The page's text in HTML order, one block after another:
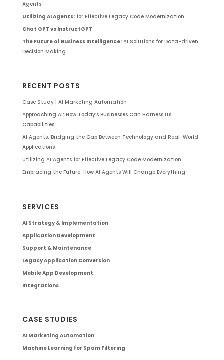
Agents
Utilizing AI Agents:for Effective Legacy Code Modernization
Chat GPT vs InstructGPT
The Future of Business Intelligence:AI Solutions for Data-driven
Decision Making
RECENT POSTS
Case Study | AI Marketing Automation
Approaching AI: How Today’s Businesses Can Harness Its
Capabilities
AI Agents: Bridging the Gap Between Technology and Real-World
Applications
Utilizing AI Agents for Effective Legacy Code Modernization
Embracing the Future: How AI Agents Will Change Everything
SERVICES
AI Strategy & Implementation
Application Development
Support & Maintenance
Legacy Application Conversion
Mobile App Development
Integrations
CASE STUDIES
AI Marketing Automation
Machine Learning for Spam Filtering